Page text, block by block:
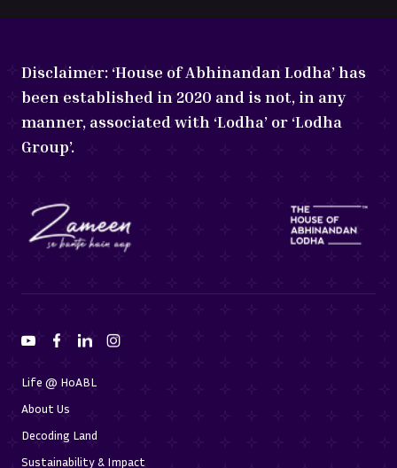
Disclaimer: ‘House of Abhinandan Lodha’ has
been established in 2020 and is not, in any
manner, associated with ‘Lodha’ or ‘Lodha
Group’.
Life @ HoABL
About Us
Decoding Land
Sustainability & Impact